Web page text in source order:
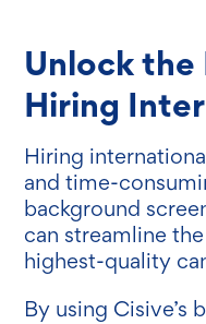
Unlock
Hiring
Hiring
and time-
background
can streamline
highest-quality
By using Cisive’s